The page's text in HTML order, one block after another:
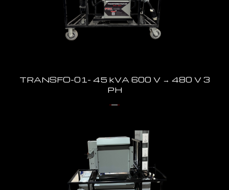
TRANSFO-01- 45 kVA 600 V → 480 V 3
PH